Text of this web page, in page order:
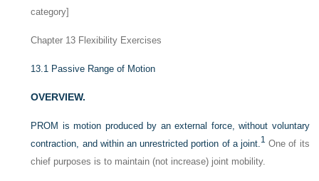
category]
Chapter 13 Flexibility Exercises
13.1 Passive Range of Motion
OVERVIEW.
PROM is motion produced by an external force, without voluntary
contraction, and within an unrestricted portion of a joint.1 One of its
chief purposes is to maintain (not increase) joint mobility.